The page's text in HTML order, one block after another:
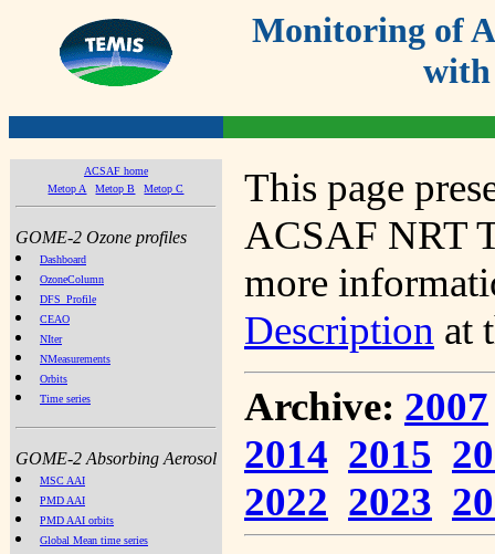
Monitoring of
with
ACSAF home
Metop A
Metop B Metop C
GOME-2 Ozone profiles
Dashboard
OzoneColumn
DFS_Profile
CEAO
NIter
NMeasurements
Orbits
Time series
GOME-2 Absorbing Aerosol
MSC AAI
PMD AAI
PMD AAI orbits
Global Mean time series
This page
ACSAF NRT
more
Description at
Archive: 2007
2014 2015
2022 2023